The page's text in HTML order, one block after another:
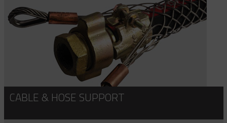
CABLE & HOSE SUPPORT